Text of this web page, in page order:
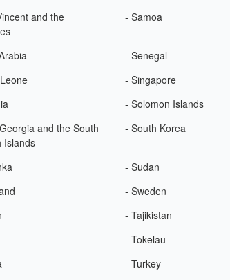
and the
- Samoa
- Senegal
- Singapore
- Solomon Islands
and the South
Islands
- South Korea
- Sudan
- Sweden
- Tajikistan
- Tokelau
- Turkey